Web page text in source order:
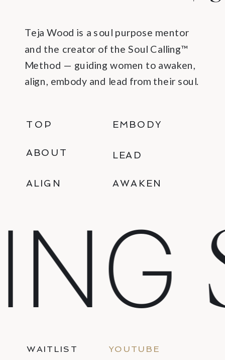
Teja Wood is a soul purpose mentor
and the creator of the Soul Calling™
Method — guiding women to awaken,
align, embody and lead from their soul.
ALIGN AWAKEN
TOP
ABOUT
EMBODY
LEAD
WAITLIST YOUTUBE